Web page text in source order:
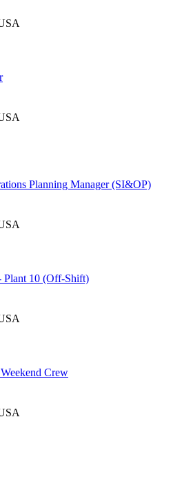
Planning Manager (SI&OP)
Plant 10 (Off-Shift)
Crew